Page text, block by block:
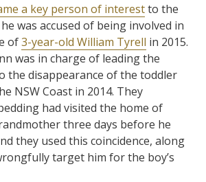
a key person of interestto the
was accused of being involved in
of3-year-old William Tyrell in 2015.
was in charge of leading the
the disappearance of the toddler
NSW Coast in 2014. They
had visited the home of
three days before he
they used this coincidence, along
target him for the boy’s